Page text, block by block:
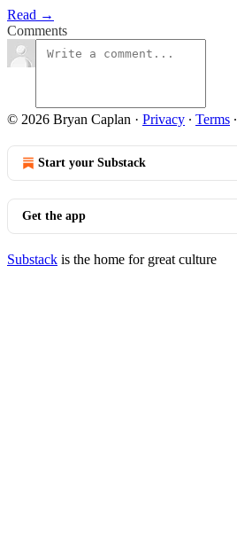
Read →
Comments
© 2026 Bryan Caplan · Privacy ∙ Terms ∙
Start your Substack
Get the app
Substack is the home for great culture